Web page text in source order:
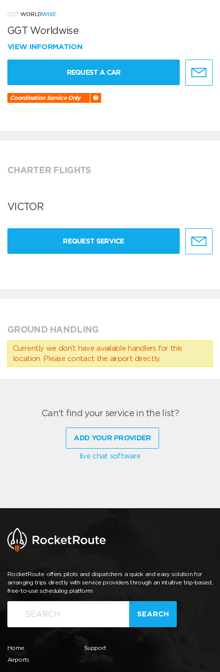
GGT Worldwise
VIEW INFORMATION
REQUEST A CAR
Coordination Service Only
CHARTER FLIGHTS
VICTOR
REQUEST SERVICE
GROUND HANDLING
Currently we don’t have available handlers for this
location. Please contact the airport directly.
Can't find your service in the list?
ADD YOUR PROVIDER
live chat software
RocketRoute offers pilots and dispatchers a quick and easy solution for
arranging trips directly with service providers through an intuitive trip-based,
free-to-use scheduling platform.
SEARCH
Home
Airports
Support